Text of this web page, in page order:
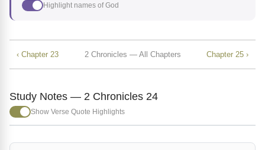
Highlight names of God
‹ Chapter 23 2 Chronicles — All Chapters Chapter 25 ›
Study Notes — 2 Chronicles 24
Show Verse Quote Highlights